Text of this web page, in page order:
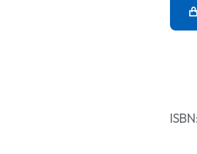
ISBN: